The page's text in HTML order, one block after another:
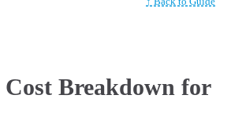
Cost Breakdown for